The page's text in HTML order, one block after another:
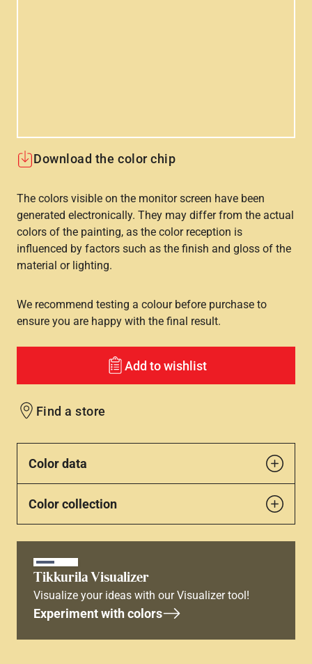
Download the color chip
The colors visible on the monitor screen have been
generated electronically. They may differ from the actual
colors of the painting, as the color reception is
influenced by factors such as the finish and gloss of the
material or lighting.
We recommend testing a colour before purchase to
ensure you are happy with the final result.
Add to wishlist
Find a store
Color data
Color collection
Tikkurila Visualizer
Visualize your ideas with our Visualizer tool!
Experiment with colors